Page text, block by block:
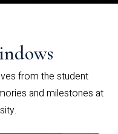
from the student
and milestones at